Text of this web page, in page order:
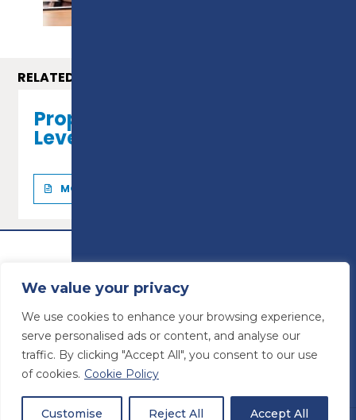
We value your privacy
We use cookies to enhance your browsing experience,
serve personalised ads or content, and analyse our
traffic. By clicking "Accept All", you consent to our use
of cookies. Cookie Policy
Customise Reject All Accept All
RELATED COURSES
Property Maintenance -
Level 2 Diploma
MORE INFO
© Preston College
Website design byConcept4
VAT Number: 945764678